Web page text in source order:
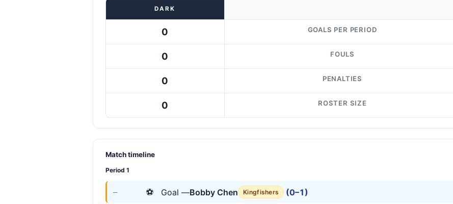
DARK
0 GOALS PER PERIOD
0 FOULS
0 PENALTIES
0 ROSTER SIZE
Match timeline
Period 1
— ⚽ Goal —Bobby Chen Kingfishers (0–1)